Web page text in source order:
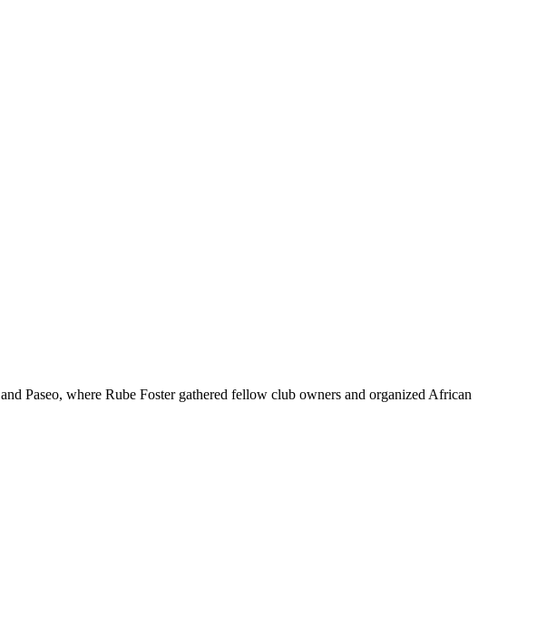
and Paseo, where Rube Foster gathered fellow club owners and organized African